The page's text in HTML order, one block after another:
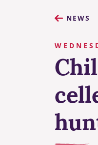
NEWS